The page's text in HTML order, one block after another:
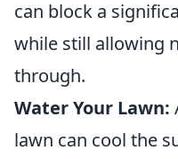
can block a
while still allowing
through.
Water Your Lawn:
lawn can cool the